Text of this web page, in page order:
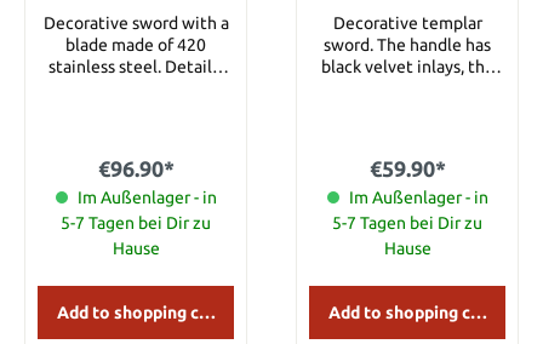
Decorative sword with a
blade made of 420
stainless steel. Details:
Stainless Steel
€96.90*
Im Außenlager - in
5-7 Tagen bei Dir zu
Hause
Add to shopping cart
Decorative templar
sword. The handle has
black velvet inlays, the
length 58 cm Total
length 75 cm Total
length with scabbard 85
€59.90*
Im Außenlager - in
5-7 Tagen bei Dir zu
Hause
Add to shopping cart